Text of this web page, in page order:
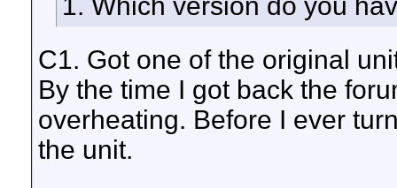
C1. Got one of the original
By the time I got back the
overheating. Before I ever
the unit.